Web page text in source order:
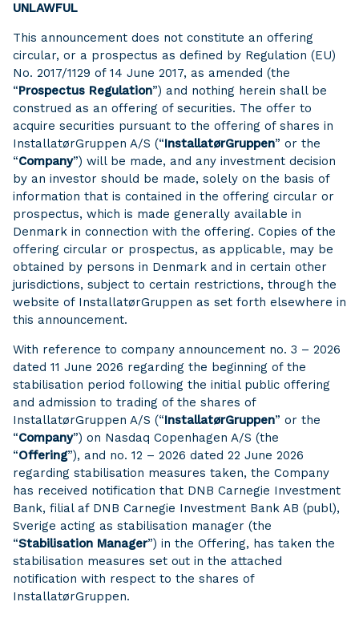
UNLAWFUL
This announcement does not constitute an offering
circular, or a prospectus as defined by Regulation (EU)
No. 2017/1129 of 14 June 2017, as amended (the
“Prospectus Regulation”) and nothing herein shall be
construed as an offering of securities. The offer to
acquire securities pursuant to the offering of shares in
InstallatørGruppen A/S (“InstallatørGruppen” or the
“Company”) will be made, and any investment decision
by an investor should be made, solely on the basis of
information that is contained in the offering circular or
prospectus, which is made generally available in
Denmark in connection with the offering. Copies of the
offering circular or prospectus, as applicable, may be
obtained by persons in Denmark and in certain other
jurisdictions, subject to certain restrictions, through the
website of InstallatørGruppen as set forth elsewhere in
this announcement.
With reference to company announcement no. 3 – 2026
dated 11 June 2026 regarding the beginning of the
stabilisation period following the initial public offering
and admission to trading of the shares of
InstallatørGruppen A/S (“InstallatørGruppen” or the
“Company”) on Nasdaq Copenhagen A/S (the
“Offering”), and no. 12 – 2026 dated 22 June 2026
regarding stabilisation measures taken, the Company
has received notification that DNB Carnegie Investment
Bank, filial af DNB Carnegie Investment Bank AB (publ),
Sverige acting as stabilisation manager (the
“Stabilisation Manager”) in the Offering, has taken the
stabilisation measures set out in the attached
notification with respect to the shares of
InstallatørGruppen.